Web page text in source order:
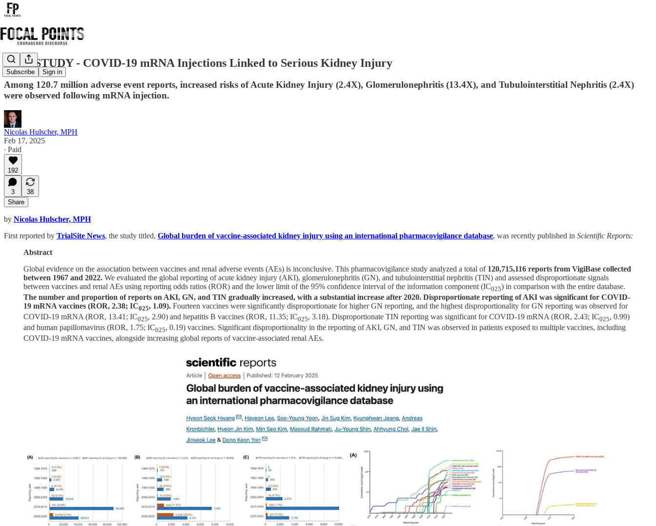
Subscribe Sign in
NEW STUDY - COVID-19 mRNA Injections Linked to Serious Kidney Injury
Among 120.7 million adverse event reports, increased risks of Acute Kidney Injury (2.4X), Glomerulonephritis (13.4X), and Tubulointerstitial Nephritis (2.4X)
were observed following mRNA injection.
Nicolas Hulscher, MPH
Feb 17, 2025
∙ Paid
192
3
38
Share
by Nicolas Hulscher, MPH
First reported by TrialSite News, the study titled, Global burden of vaccine-associated kidney injury using an international pharmacovigilance database, was recently published in Scientific Reports:
Abstract
Global evidence on the association between vaccines and renal adverse events (AEs) is inconclusive. This pharmacovigilance study analyzed a total of 120,715,116 reports from VigiBase collected
between 1967 and 2022. We evaluated the global reporting of acute kidney injury (AKI), glomerulonephritis (GN), and tubulointerstitial nephritis (TIN) and assessed disproportionate signals
between vaccines and renal AEs using reporting odds ratios (ROR) and the lower limit of the 95% confidence interval of the information component (IC025) in comparison with the entire database.
The number and proportion of reports on AKI, GN, and TIN gradually increased, with a substantial increase after 2020. Disproportionate reporting of AKI was significant for COVID-
19 mRNA vaccines (ROR, 2.38; IC025, 1.09). Fourteen vaccines were significantly disproportionate for higher GN reporting, and the highest disproportionality for GN reporting was observed for
COVID-19 mRNA (ROR, 13.41; IC025, 2.90) and hepatitis B vaccines (ROR, 11.35; IC025, 3.18). Disproportionate TIN reporting was significant for COVID-19 mRNA (ROR, 2.43; IC025, 0.99)
and human papillomavirus (ROR, 1.75; IC025, 0.19) vaccines. Significant disproportionality in the reporting of AKI, GN, and TIN was observed in patients exposed to multiple vaccines, including
COVID-19 mRNA vaccines, alongside increasing global reports of vaccine-associated renal AEs.